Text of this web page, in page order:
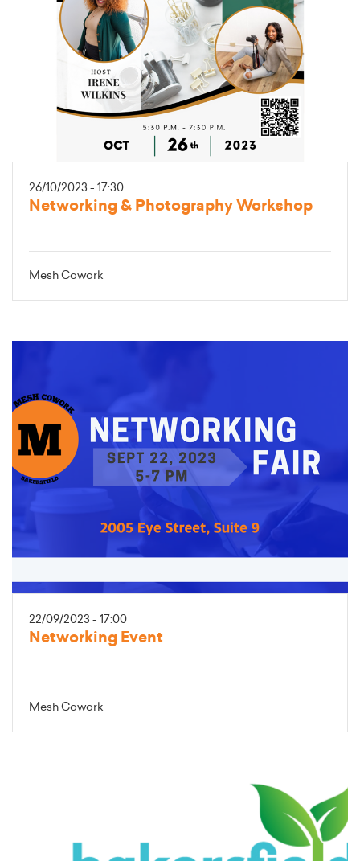
26/10/2023 - 17:30
Networking & Photography Workshop
Mesh Cowork
22/09/2023 - 17:00
Networking Event
Mesh Cowork